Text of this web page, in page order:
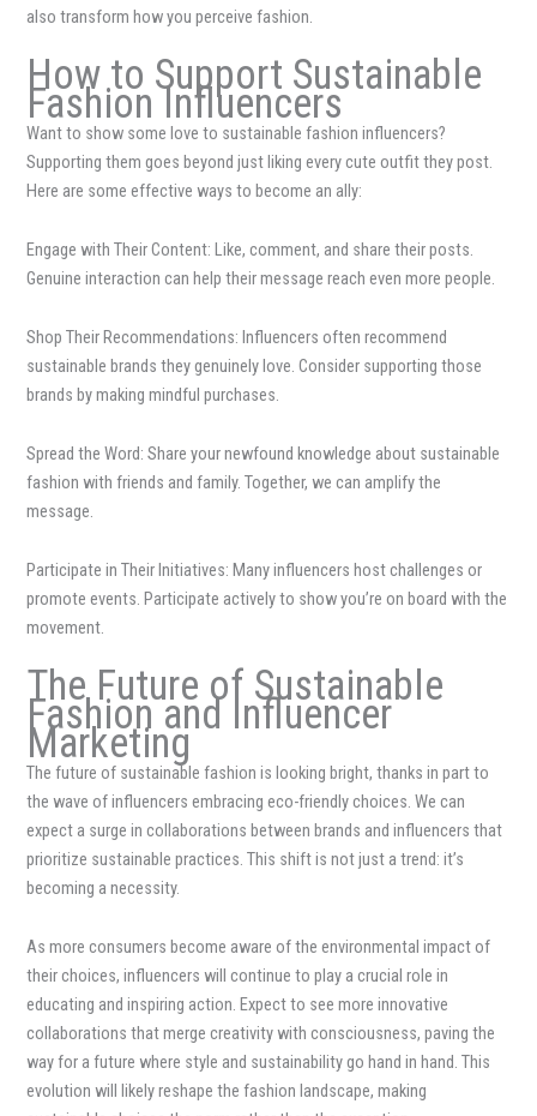
also transform how you perceive fashion.
How to Support Sustainable
Fashion Influencers
Want to show some love to sustainable fashion influencers?
Supporting them goes beyond just liking every cute outfit they post.
Here are some effective ways to become an ally:
Engage with Their Content: Like, comment, and share their posts.
Genuine interaction can help their message reach even more people.
Shop Their Recommendations: Influencers often recommend
sustainable brands they genuinely love. Consider supporting those
brands by making mindful purchases.
Spread the Word: Share your newfound knowledge about sustainable
fashion with friends and family. Together, we can amplify the
message.
Participate in Their Initiatives: Many influencers host challenges or
promote events. Participate actively to show you’re on board with the
movement.
The Future of Sustainable
Fashion and Influencer
Marketing
The future of sustainable fashion is looking bright, thanks in part to
the wave of influencers embracing eco-friendly choices. We can
expect a surge in collaborations between brands and influencers that
prioritize sustainable practices. This shift is not just a trend: it’s
becoming a necessity.
As more consumers become aware of the environmental impact of
their choices, influencers will continue to play a crucial role in
educating and inspiring action. Expect to see more innovative
collaborations that merge creativity with consciousness, paving the
way for a future where style and sustainability go hand in hand. This
evolution will likely reshape the fashion landscape, making